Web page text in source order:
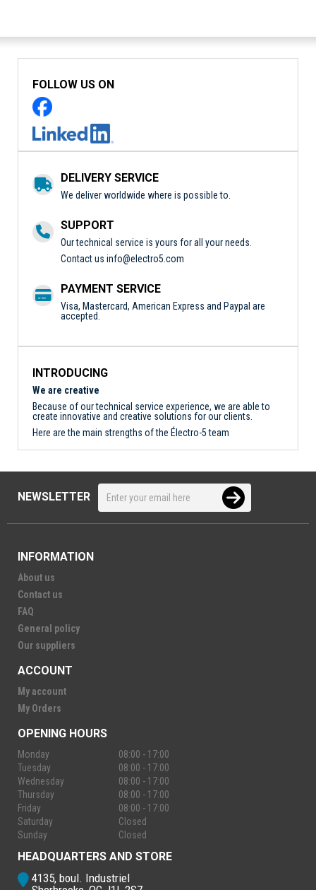
FOLLOW US ON
DELIVERY SERVICE
We deliver worldwide where is possible to.
SUPPORT
Our technical service is yours for all your needs.
Contact us info@electro5.com
PAYMENT SERVICE
Visa, Mastercard, American Express and Paypal are
accepted.
INTRODUCING
We are creative
Because of our technical service experience, we are able to
create innovative and creative solutions for our clients.
Here are the main strengths of the Électro-5 team
NEWSLETTER
INFORMATION
About us
Contact us
FAQ
General policy
Our suppliers
ACCOUNT
My account
My Orders
OPENING HOURS
Monday
08:00 - 17:00
Tuesday
08:00 - 17:00
Wednesday
08:00 - 17:00
Thursday
08:00 - 17:00
Friday
08:00 - 17:00
Saturday
Closed
Sunday
Closed
HEADQUARTERS AND STORE
4135, boul. Industriel